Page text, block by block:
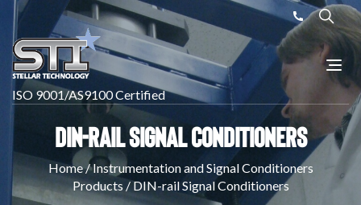
ISO 9001/AS9100 Certified
DIN-rail Signal Conditioners
Home/Instrumentation and Signal Conditioners
Products/DIN-rail Signal Conditioners